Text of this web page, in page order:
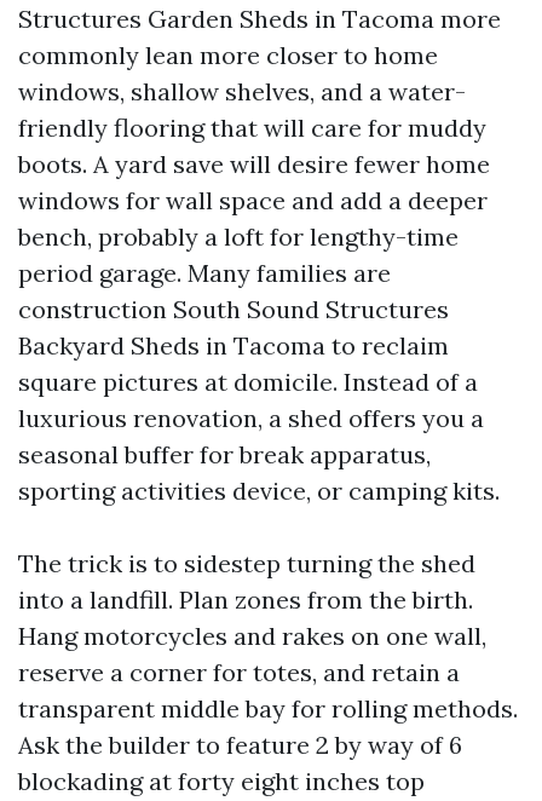
Structures Garden Sheds in Tacoma more
commonly lean more closer to home
windows, shallow shelves, and a water-
friendly flooring that will care for muddy
boots. A yard save will desire fewer home
windows for wall space and add a deeper
bench, probably a loft for lengthy-time
period garage. Many families are
construction South Sound Structures
Backyard Sheds in Tacoma to reclaim
square pictures at domicile. Instead of a
luxurious renovation, a shed offers you a
seasonal buffer for break apparatus,
sporting activities device, or camping kits.
The trick is to sidestep turning the shed
into a landfill. Plan zones from the birth.
Hang motorcycles and rakes on one wall,
reserve a corner for totes, and retain a
transparent middle bay for rolling methods.
Ask the builder to feature 2 by way of 6
blockading at forty eight inches top